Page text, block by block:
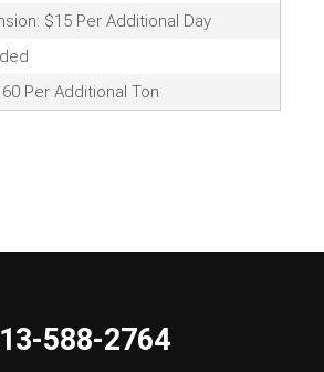
$15 Per Additional Day
Per Additional Ton
588-2764